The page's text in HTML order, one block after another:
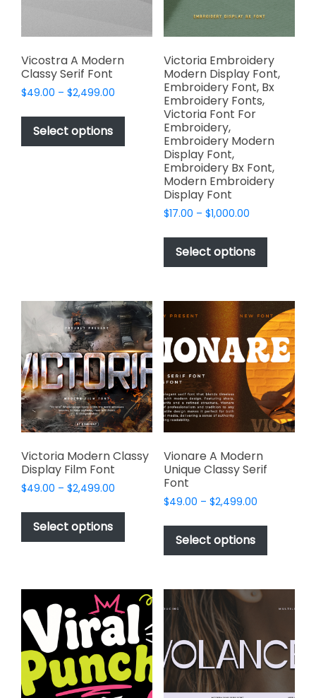
product
Vicostra A Modern
Classy Serif Font
$49.00 – $2,499.00
$49.00
$2,499.00
Select options
This
product
has
multiple
variants.
options
chosen
the
product
page
Victoria Embroidery
Modern Display Font,
Embroidery Font, Bx
Embroidery Fonts,
Victoria Font For
Embroidery,
Embroidery Modern
Display Font,
Embroidery Bx Font,
Modern Embroidery
Display Font
$17.00 – $1,000.00Price
$17.00
through
$1,000.00
Select options
This
has
variants.
The
options
may
be
chosen
on
the
product
Victoria Modern Classy
Display Film Font
$49.00 – $2,499.00
$49.00
$2,499.00
Select options
This
product
has
multiple
The
options
may
be
chosen
on
Vionare A Modern
Unique Classy Serif
Font
$49.00 – $2,499.00Price
$49.00
$2,499.00
Select options
This
has
variants.
The
may
be
chosen
on